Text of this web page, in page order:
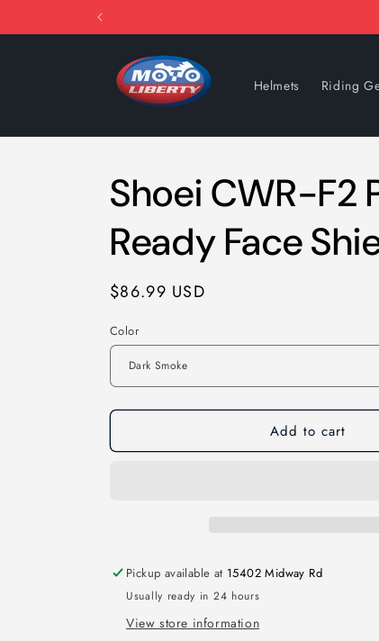
Helmets Riding
Shoei CWR-F2
Ready Face
Regular
$86.99 USD
Color
Add to cart
Pickup available at 15402 Midway Rd
Usually ready in 24 hours
View store information